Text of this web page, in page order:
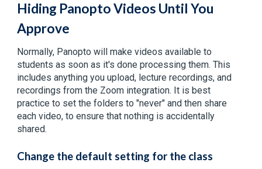
Hiding Panopto Videos Until You
Approve
Normally, Panopto will make videos available to
students as soon as it's done processing them. This
includes anything you upload, lecture recordings, and
recordings from the Zoom integration. It is best
practice to set the folders to "never" and then share
each video, to ensure that nothing is accidentally
shared.
Change the default setting for the class